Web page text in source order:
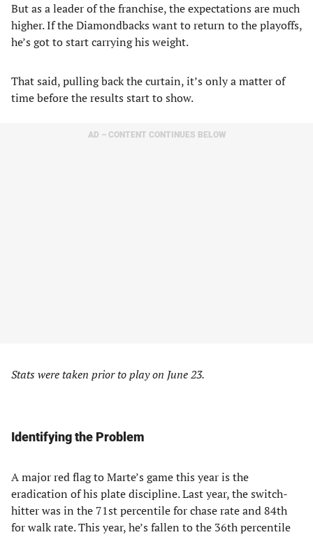
But as a leader of the franchise, the expectations are much
higher. If the Diamondbacks want to return to the playoffs,
he’s got to start carrying his weight.
That said, pulling back the curtain, it’s only a matter of
time before the results start to show.
AD – CONTENT CONTINUES BELOW
Stats were taken prior to play on June 23.
Identifying the Problem
A major red flag to Marte’s game this year is the
eradication of his plate discipline. Last year, the switch-
hitter was in the 71st percentile for chase rate and 84th
for walk rate. This year, he’s fallen to the 36th percentile